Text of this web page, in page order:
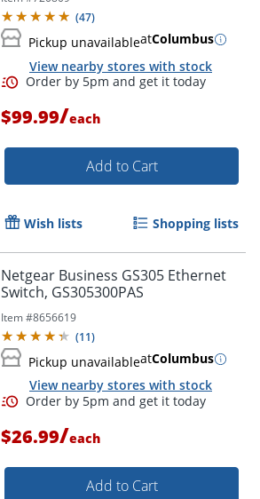
Order by 5pm and get it
(47)
Pickup unavailableatColumbus
View nearby stores with stock
$99.99/each
Add to Cart
Wish lists Shopping lists
Netgear Business GS305 Ethernet
Switch, GS305300PAS
Item #8656619
(11)
Pickup unavailableatColumbus
View nearby stores with stock
$26.99/each
Add to Cart